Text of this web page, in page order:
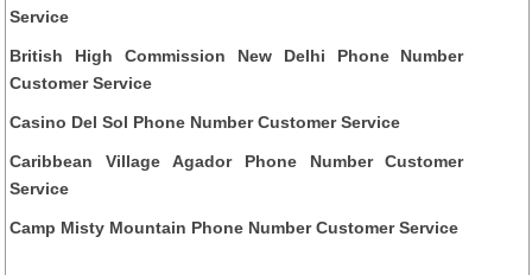
Service
British High Commission New Delhi Phone Number
Customer Service
Casino Del Sol Phone Number Customer Service
Caribbean Village Agador Phone Number Customer
Service
Camp Misty Mountain Phone Number Customer Service